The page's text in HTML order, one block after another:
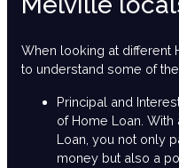
When looking at different
to understand some of
Principal and
of Home Loan.
Loan, you not only
money but also a